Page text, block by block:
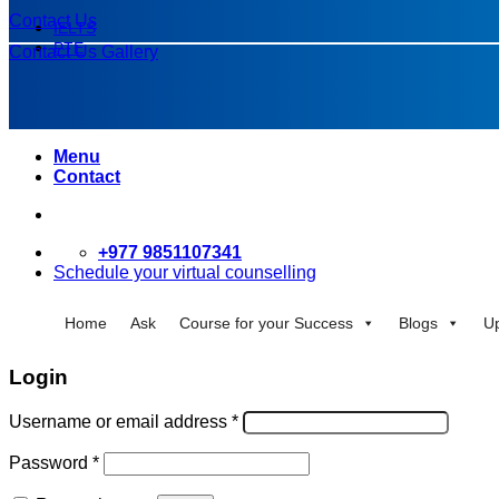
IELTS
PTE
Contact Us
Contact Us Gallery
Menu
Contact
+977 9851107341
Schedule your virtual counselling
Home Ask Course for your Success Blogs
Login
Username or email address *
Password *